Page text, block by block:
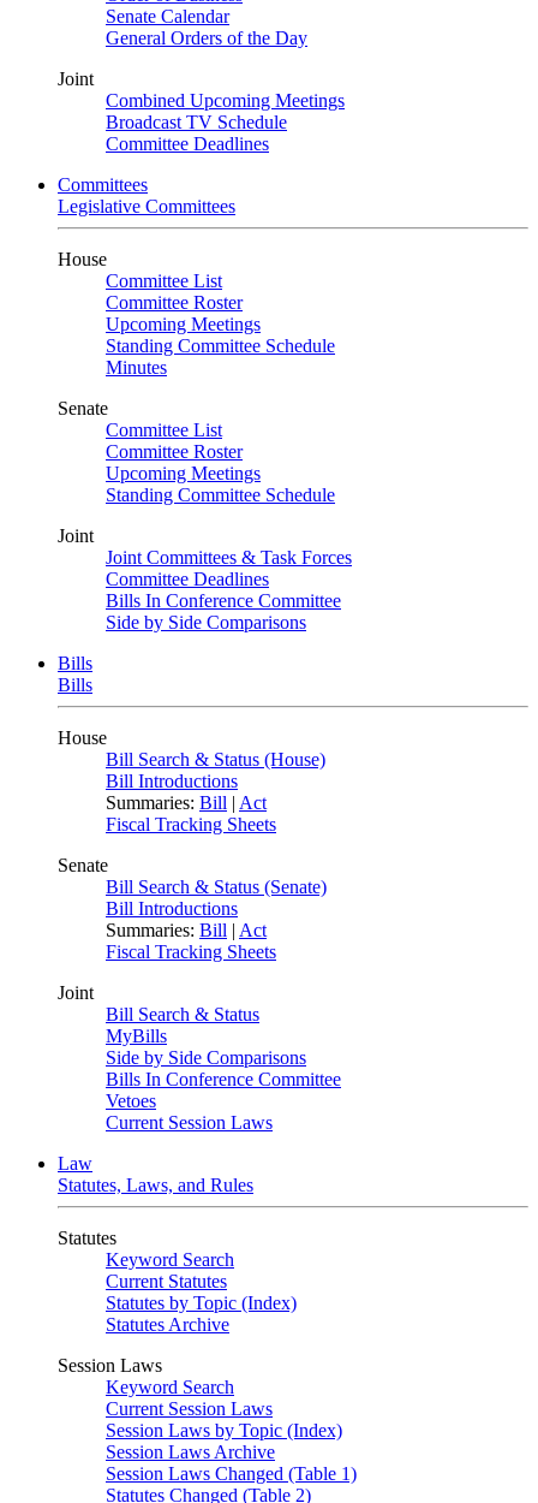
Senate Calendar
General Orders of the Day
Joint
Combined Upcoming Meetings
Broadcast TV Schedule
Committee Deadlines
Committees
Legislative Committees
House
Committee List
Committee Roster
Upcoming Meetings
Standing Committee Schedule
Minutes
Senate
Committee List
Committee Roster
Upcoming Meetings
Standing Committee Schedule
Joint
Joint Committees & Task Forces
Committee Deadlines
Bills In Conference Committee
Side by Side Comparisons
Bills
Bills
House
Bill Search & Status (House)
Bill Introductions
Summaries: Bill | Act
Fiscal Tracking Sheets
Senate
Bill Search & Status (Senate)
Bill Introductions
Summaries: Bill | Act
Fiscal Tracking Sheets
Joint
Bill Search & Status
MyBills
Side by Side Comparisons
Bills In Conference Committee
Vetoes
Current Session Laws
Law
Statutes, Laws, and Rules
Statutes
Keyword Search
Current Statutes
Statutes by Topic (Index)
Statutes Archive
Session Laws
Keyword Search
Current Session Laws
Session Laws by Topic (Index)
Session Laws Archive
Session Laws Changed (Table 1)
Statutes Changed (Table 2)